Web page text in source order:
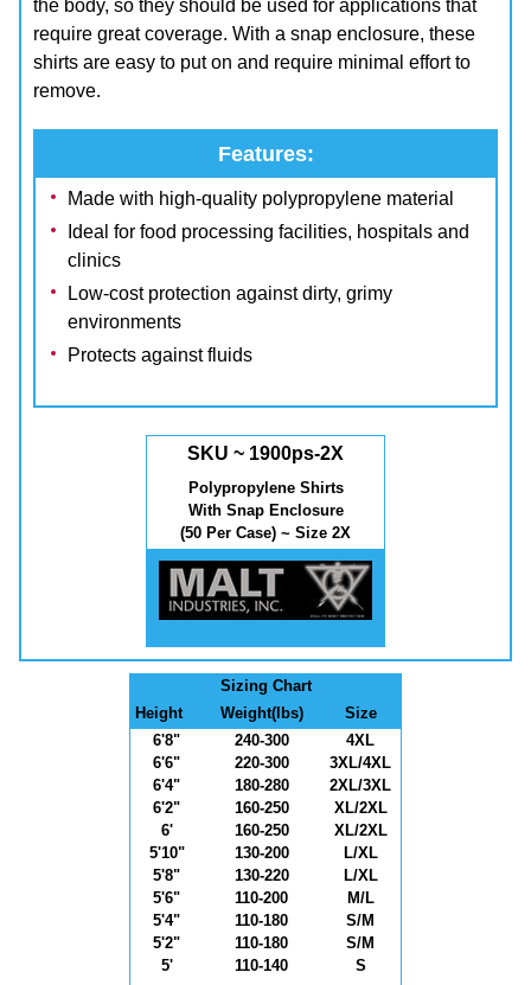
the body, so they should be used for applications that
require great coverage. With a snap enclosure, these
shirts are easy to put on and require minimal effort to
remove.
Features:
Made with high-quality polypropylene material
Ideal for food processing facilities, hospitals and
clinics
Low-cost protection against dirty, grimy
environments
Protects against fluids
SKU ~ 1900ps-2X
Polypropylene Shirts
With Snap Enclosure
(50 Per Case) ~ Size 2X
Sizing Chart
Height
Weight(lbs)
Size
6'8"
240-300
4XL
6'6"
220-300
3XL/4XL
6'4"
180-280
2XL/3XL
6'2"
160-250
XL/2XL
6'
160-250
XL/2XL
5'10"
130-200
L/XL
5'8"
130-220
L/XL
5'6"
110-200
M/L
5'4"
110-180
S/M
5'2"
110-180
S/M
5'
110-140
S